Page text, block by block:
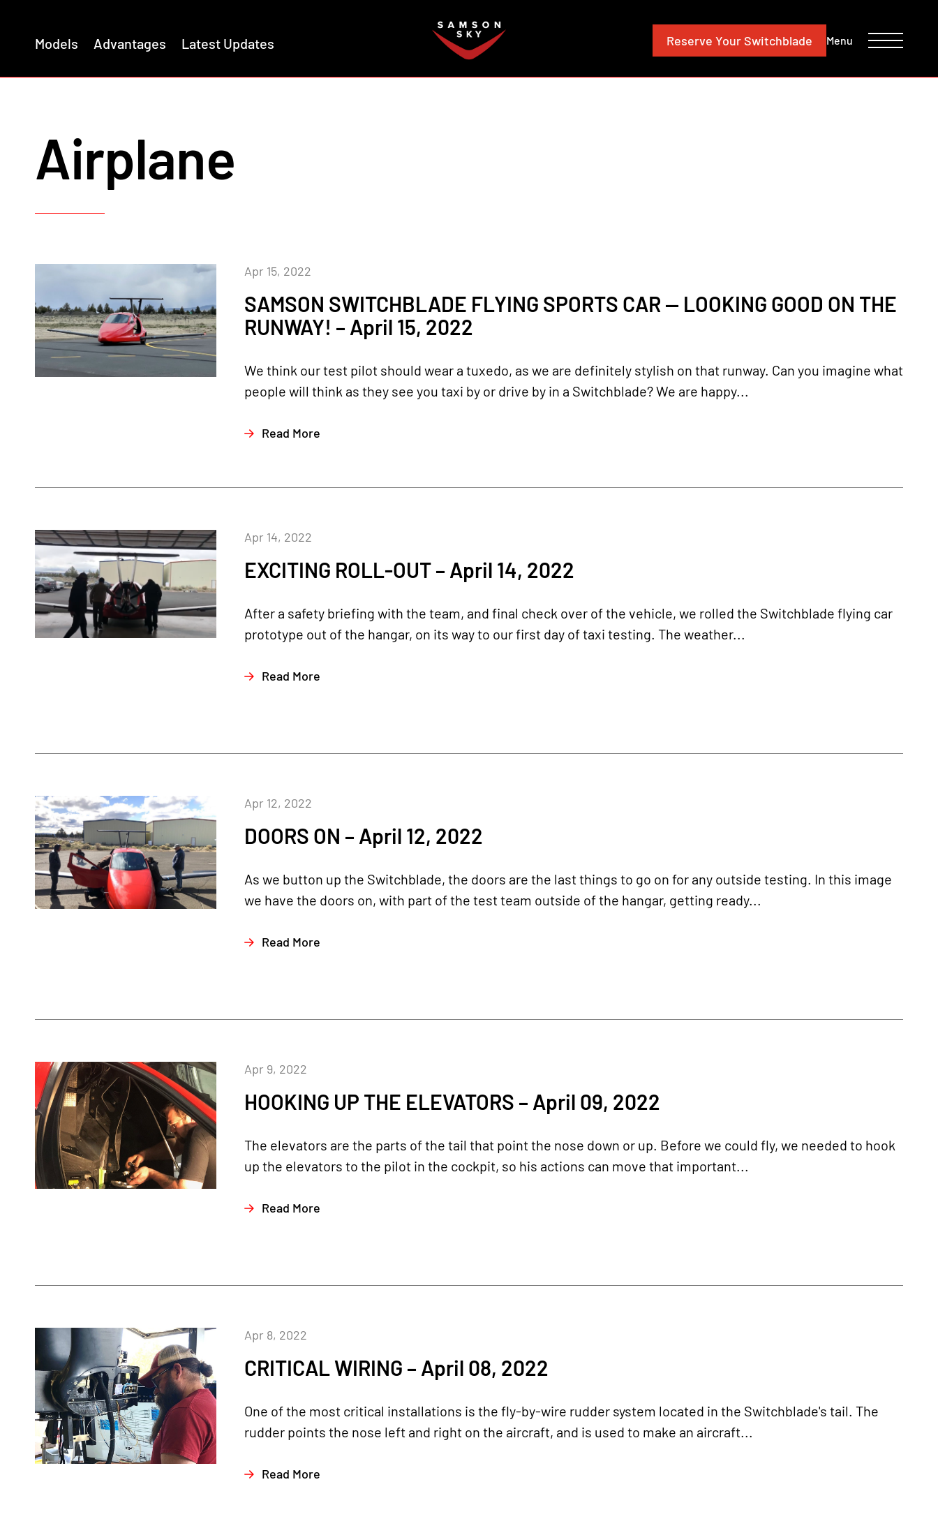
Models Advantages Latest Updates Reserve Your Switchblade Menu
Airplane
SAMSON SWITCHBLADE FLYING SPORTS CAR — LOOKING GOOD ON THE
RUNWAY! – April 15, 2022
Apr 15, 2022
We think our test pilot should wear a tuxedo, as we are definitely stylish on that runway. Can you imagine what
people will think as they see you taxi by or drive by in a Switchblade? We are happy...
Read More
EXCITING ROLL-OUT – April 14, 2022
Apr 14, 2022
After a safety briefing with the team, and final check over of the vehicle, we rolled the Switchblade flying car
prototype out of the hangar, on its way to our first day of taxi testing. The weather...
Read More
DOORS ON – April 12, 2022
Apr 12, 2022
As we button up the Switchblade, the doors are the last things to go on for any outside testing. In this image
we have the doors on, with part of the test team outside of the hangar, getting ready...
Read More
HOOKING UP THE ELEVATORS – April 09, 2022
Apr 9, 2022
The elevators are the parts of the tail that point the nose down or up. Before we could fly, we needed to hook
up the elevators to the pilot in the cockpit, so his actions can move that important...
Read More
CRITICAL WIRING – April 08, 2022
Apr 8, 2022
One of the most critical installations is the fly-by-wire rudder system located in the Switchblade's tail. The
rudder points the nose left and right on the aircraft, and is used to make an aircraft...
Read More